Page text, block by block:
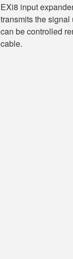
EXi8 input
transmits the
can be controlled
cable.